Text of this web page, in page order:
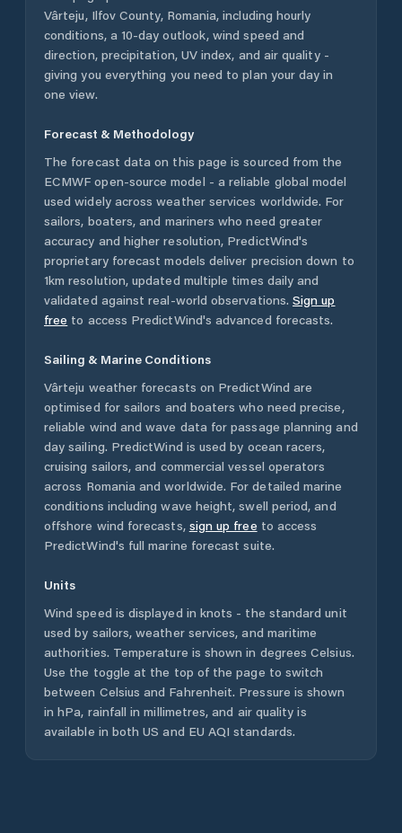
Vârteju, Ilfov County, Romania, including hourly
conditions, a 10-day outlook, wind speed and
direction, precipitation, UV index, and air quality -
giving you everything you need to plan your day in
one view.
Forecast & Methodology
The forecast data on this page is sourced from the
ECMWF open-source model - a reliable global model
used widely across weather services worldwide. For
sailors, boaters, and mariners who need greater
accuracy and higher resolution, PredictWind's
proprietary forecast models deliver precision down to
1km resolution, updated multiple times daily and
validated against real-world observations. Sign up
free to access PredictWind's advanced forecasts.
Sailing & Marine Conditions
Vârteju weather forecasts on PredictWind are
optimised for sailors and boaters who need precise,
reliable wind and wave data for passage planning and
day sailing. PredictWind is used by ocean racers,
cruising sailors, and commercial vessel operators
across Romania and worldwide. For detailed marine
conditions including wave height, swell period, and
offshore wind forecasts, sign up free to access
PredictWind's full marine forecast suite.
Units
Wind speed is displayed in knots - the standard unit
used by sailors, weather services, and maritime
authorities. Temperature is shown in degrees Celsius.
Use the toggle at the top of the page to switch
between Celsius and Fahrenheit. Pressure is shown
in hPa, rainfall in millimetres, and air quality is
available in both US and EU AQI standards.